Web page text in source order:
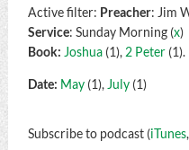
Active filter: Preacher: Jim
Service: Sunday Morning (x)
Book: Joshua(1), 2 Peter(1).
Date: May(1), July(1)
Subscribe to podcast (iTunes